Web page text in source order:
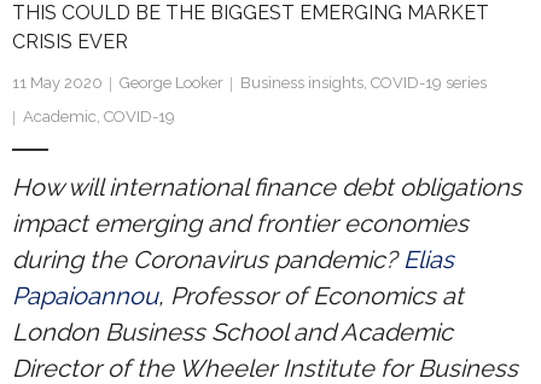
Our Students
Main Website >
Research portal >
Newsletter
THIS COULD BE THE BIGGEST EMERGING MARKET
CRISIS EVER
11 May 2020 George Looker Business insights, COVID-19 series
Academic, COVID-19
How will international finance debt obligations
impact emerging and frontier economies
during the Coronavirus pandemic?Elias
Papaioannou, Professor of Economics at
London Business School and Academic
Director of the Wheeler Institute for Business